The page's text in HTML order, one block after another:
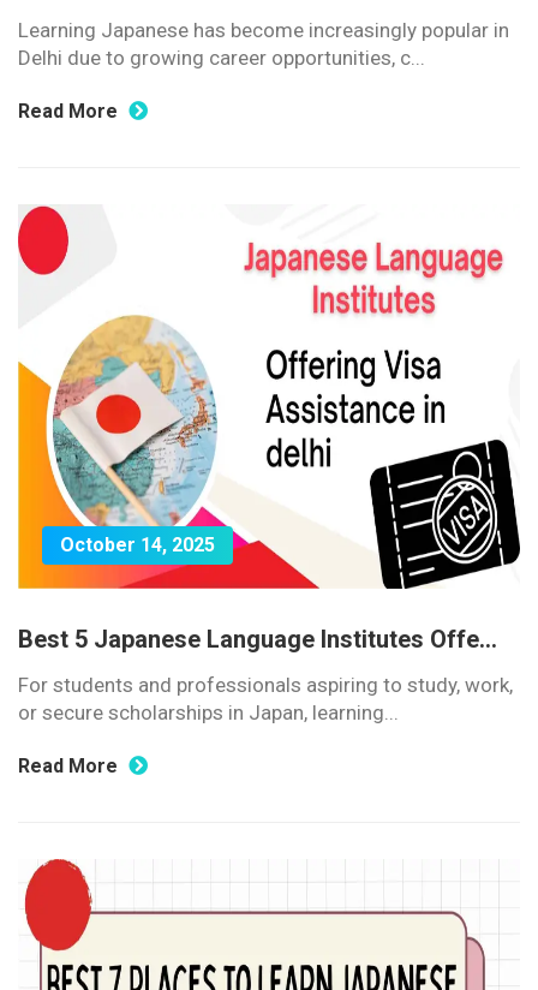
Learning Japanese has become increasingly popular in
Delhi due to growing career opportunities, c...
Read More
October 14, 2025
Best 5 Japanese Language Institutes Offe...
For students and professionals aspiring to study, work,
or secure scholarships in Japan, learning...
Read More